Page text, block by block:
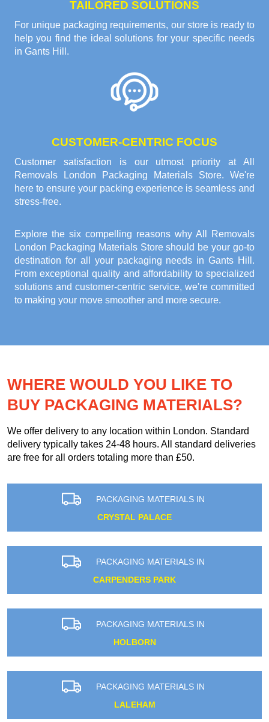
TAILORED SOLUTIONS
For unique packaging requirements, our store is ready to
help you find the ideal solutions for your specific needs
in Gants Hill.
CUSTOMER-CENTRIC FOCUS
Customer satisfaction is our utmost priority at All
Removals London Packaging Materials Store. We're
here to ensure your packing experience is seamless and
stress-free.
Explore the six compelling reasons why All Removals
London Packaging Materials Storeshould be your go-to
destination for all your packaging needs in Gants Hill.
From exceptional quality and affordability to specialized
solutions and customer-centric service, we're committed
to making your move smoother and more secure.
WHERE WOULD YOU LIKE TO
BUY PACKAGING MATERIALS?
We offer delivery to any location within London. Standard
delivery typically takes 24-48 hours. All standard deliveries
are free for all orders totaling more than £50.
PACKAGING MATERIALS IN
CRYSTAL PALACE
PACKAGING MATERIALS IN
CARPENDERS PARK
PACKAGING MATERIALS IN
HOLBORN
PACKAGING MATERIALS IN
LALEHAM